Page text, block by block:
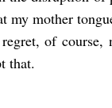
mother
of course,
that.